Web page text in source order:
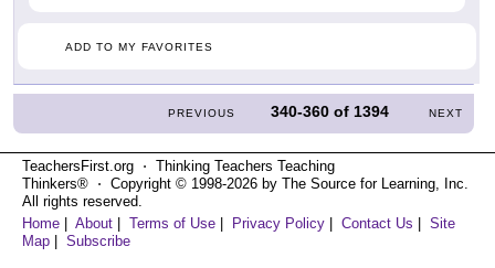
ADD TO MY FAVORITES
PREVIOUS 340-360 of 1394 NEXT
TeachersFirst.org ⋅ Thinking Teachers Teaching
Thinkers® ⋅ Copyright © 1998-2026 by The Source for Learning, Inc.
All rights reserved.
Home
About Terms of Use Privacy Policy Contact Us
Site
Map
Subscribe